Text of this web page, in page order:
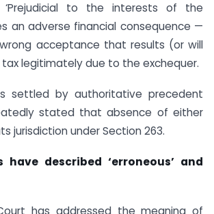
‘Prejudicial to the interests of the
an adverse financial consequence —
acceptance that results (or will
legitimately due to the exchequer.
settled by authoritative precedent
stated that absence of either
jurisdiction under Section 263.
have described ‘erroneous’ and
has addressed the meaning of